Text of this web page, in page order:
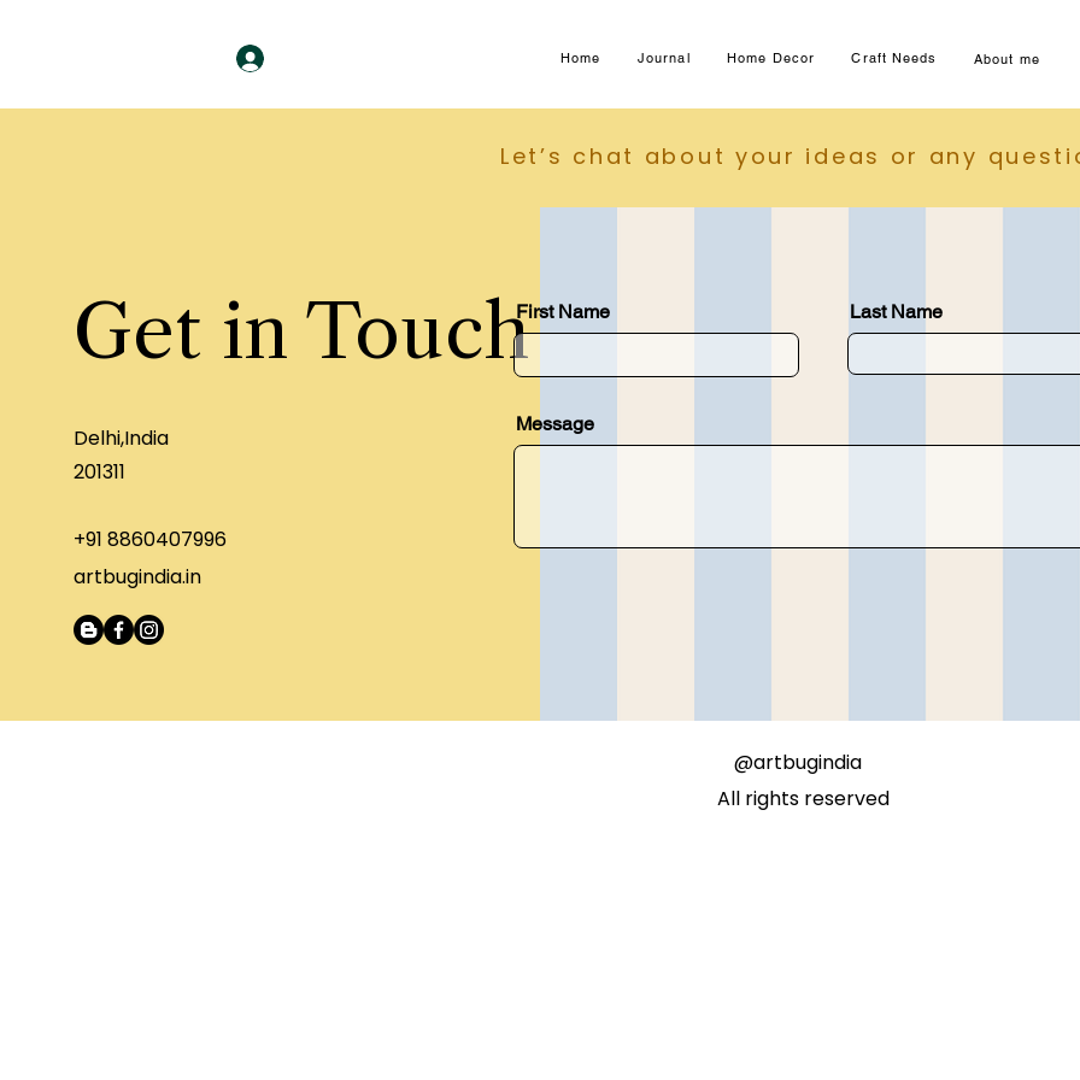
Home Journal Home Decor Craft Needs About me
Let’s chat about your ideas or any
Get in Touch
Delhi,India
201311
+91 8860407996
artbugindia.in
First Name Last Name
Message
@artbugindia
All rights reserved